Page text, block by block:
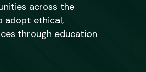
across the
adopt ethical,
through education